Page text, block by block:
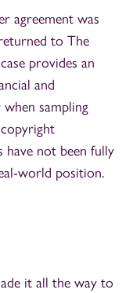
agreement was
to The
provides an
and
sampling
have not been fully
world position.
it all the way to